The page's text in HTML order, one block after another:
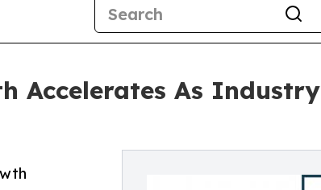
Accelerates As Industry